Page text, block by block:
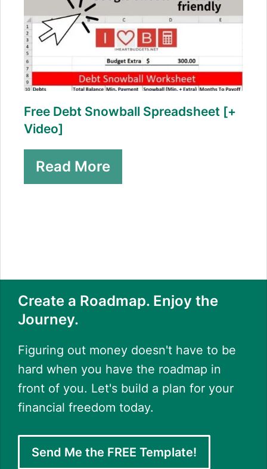
Free Debt Snowball Spreadsheet [+
Video]
Read More
Create a Roadmap. Enjoy the
Journey.
Figuring out money doesn't have to be
hard when you have the roadmap in
front of you. Let's build a plan for your
financial freedom today.
Send Me the FREE Template!